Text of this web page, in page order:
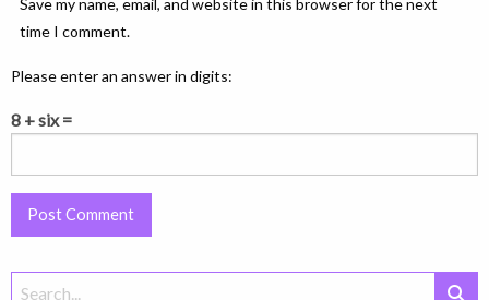
Save my name, email, and website in this browser for the next
time I comment.
Please enter an answer in digits:
8 + six =
Search